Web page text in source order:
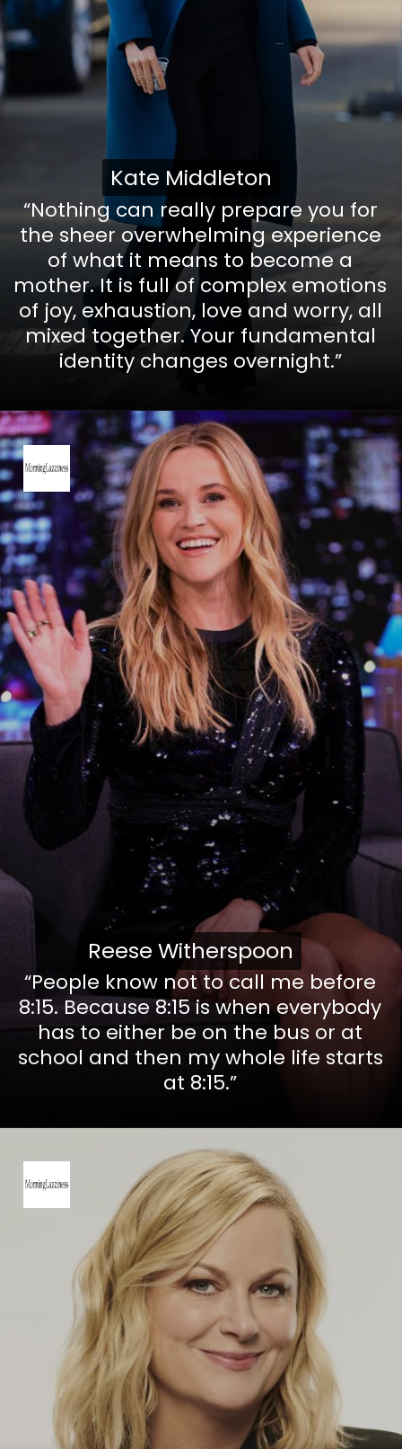
“Nothing can really prepare you for
the sheer overwhelming experience
of what it means to become a
mother. It is full of complex emotions
of joy, exhaustion, love and worry, all
mixed together. Your fundamental
identity changes overnight.”
Kate Middleton
Kate Middleton
“People know not to call me before
8:15. Because 8:15 is when everybody
has to either be on the bus or at
school and then my whole life starts
at 8:15.”
Reese Witherspoon
Reese Witherspoon